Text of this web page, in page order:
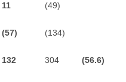
11 (49)
(57) (134)
132 304 (56.6)